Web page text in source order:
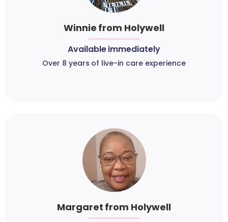
Winnie from Holywell
Available immediately
Over 8 years of live-in care experience
Margaret from Holywell